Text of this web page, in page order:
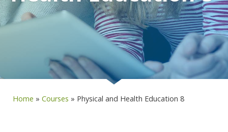
Home » Courses » Physical and Health Education 8